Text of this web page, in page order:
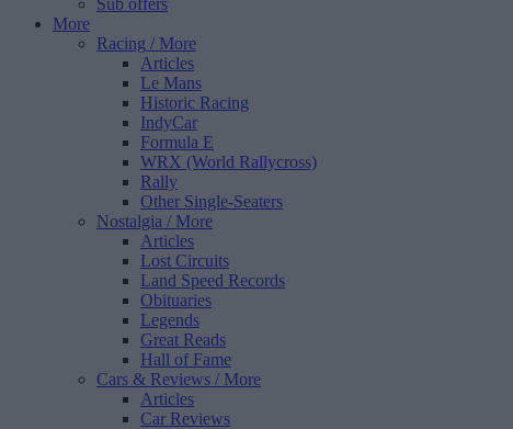
Sub offers
More
Racing / More
Articles
Le Mans
Historic Racing
IndyCar
Formula E
WRX (World Rallycross)
Rally
Other Single-Seaters
Nostalgia / More
Articles
Lost Circuits
Land Speed Records
Obituaries
Legends
Great Reads
Hall of Fame
Cars & Reviews / More
Articles
Car Reviews